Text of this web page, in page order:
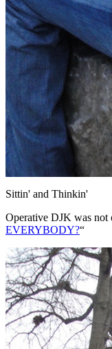
Sittin' and Thinkin'
Operative DJK was not
EVERYBODY?“